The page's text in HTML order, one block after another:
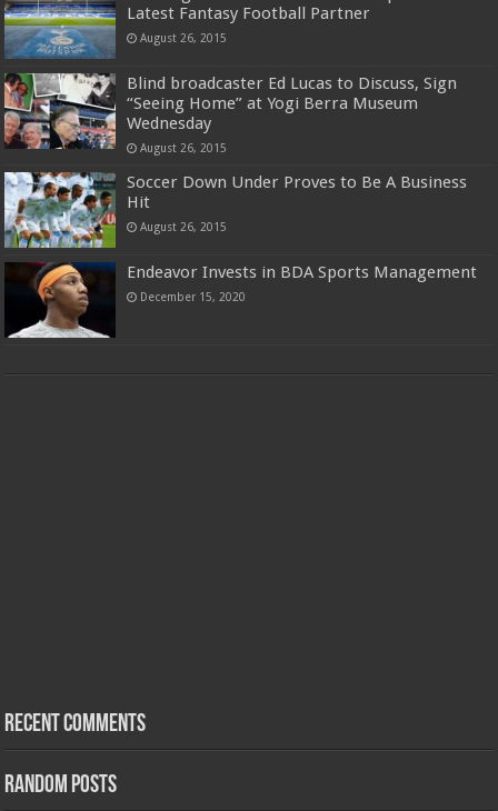
Latest Fantasy Football Partner
August 26, 2015
Blind broadcaster Ed Lucas to Discuss, Sign
“Seeing Home” at Yogi Berra Museum
Wednesday
August 26, 2015
Soccer Down Under Proves to Be A Business
Hit
August 26, 2015
Endeavor Invests in BDA Sports Management
December 15, 2020
Recent Comments
Random Posts